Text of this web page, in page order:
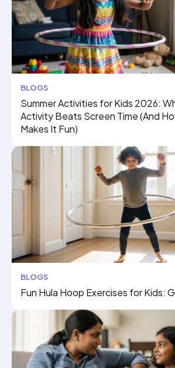
BLOGS
Summer Activities for Kids 2026:
Activity Beats Screen Time (And
Makes It Fun)
BLOGS
Fun Hula Hoop Exercises for Kids: